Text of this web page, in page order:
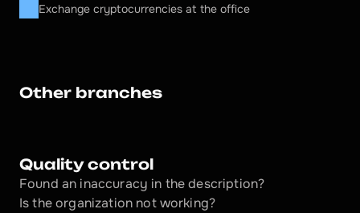
Exchange cryptocurrencies at the office
Other branches
Quality control
Found an inaccuracy in the description?
Is the organization not working?